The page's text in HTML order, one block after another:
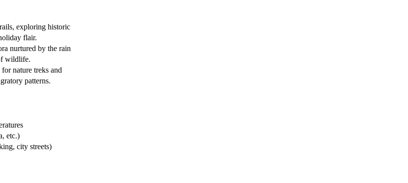
exploring historic
flair.
nurtured by the rain
wildlife.
for nature treks and
patterns.
etc.)
city streets)